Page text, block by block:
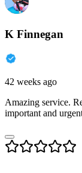
K Finnegan
42 weeks ago
Amazing service.
important and